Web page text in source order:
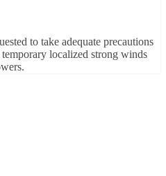
to take adequate precautions
localized strong winds